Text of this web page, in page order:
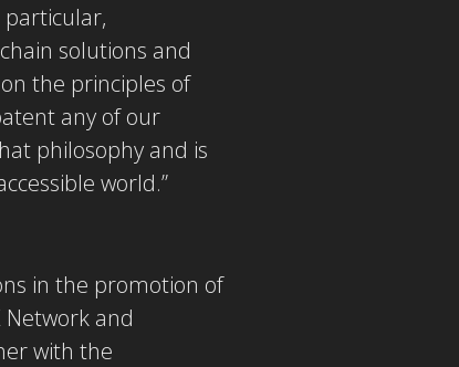
particular,
solutions and
the principles of
any of our
philosophy and is
world.”
in the promotion of
and
with the